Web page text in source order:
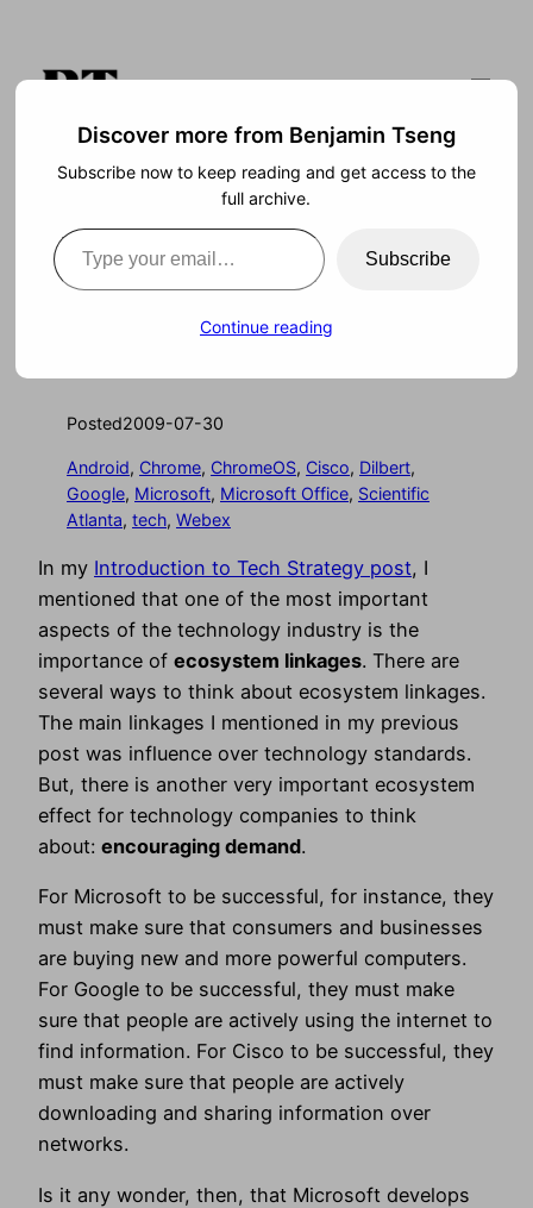
content
Search
Seed the Market
Posted2009-07-30
Android, Chrome, ChromeOS, Cisco, Dilbert
Google, Microsoft, Microsoft Office, Scientific
Atlanta, tech, Webex
In my Introduction to Tech Strategy post, I
mentioned that one of the most important
aspects of the technology industry is the
importance of ecosystem linkages. There are
several ways to think about ecosystem linkages.
The main linkages I mentioned in my previous
post was influence over technology standards.
But, there is another very important ecosystem
effect for technology companies to think
about: encouraging demand.
For Microsoft to be successful, for instance, they
must make sure that consumers and businesses
are buying new and more powerful computers.
For Google to be successful, they must make
sure that people are actively using the internet to
find information. For Cisco to be successful, they
must make sure that people are actively
downloading and sharing information over
networks.
Is it any wonder, then, that Microsoft develops
Discover more from Benjamin Tseng
Subscribe now to keep reading and get access to the
full archive.
Type your email…
Subscribe
Continue reading